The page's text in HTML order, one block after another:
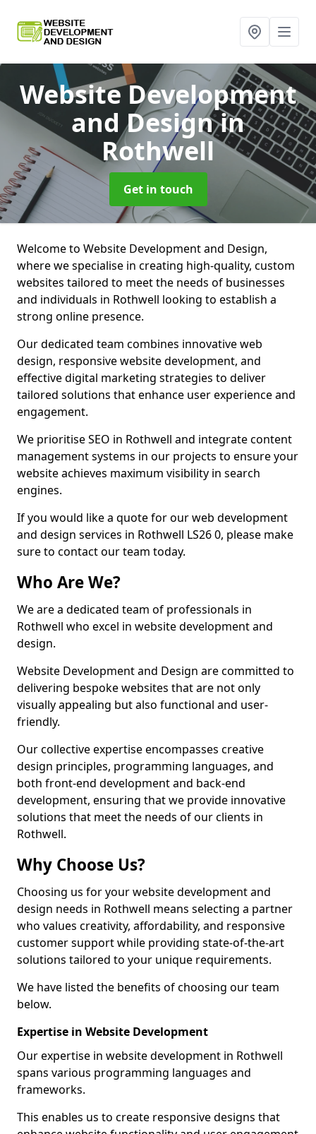
Website Development
and Designin
Rothwell
Get in touch
Welcome to Website Development and Design,
where we specialise in creating high-quality, custom
websites tailored to meet the needs of businesses
and individuals in Rothwell looking to establish a
strong online presence.
Our dedicated team combines innovative web
design, responsive website development, and
effective digital marketing strategies to deliver
tailored solutions that enhance user experience and
engagement.
We prioritise SEO in Rothwell and integrate content
management systems in our projects to ensure your
website achieves maximum visibility in search
engines.
If you would like a quote for our web development
and design services in Rothwell LS26 0, please make
sure to contact our team today.
Who Are We?
We are a dedicated team of professionals in
Rothwell who excel in website development and
design.
Website Development and Design are committed to
delivering bespoke websites that are not only
visually appealing but also functional and user-
friendly.
Our collective expertise encompasses creative
design principles, programming languages, and
both front-end development and back-end
development, ensuring that we provide innovative
solutions that meet the needs of our clients in
Rothwell.
Why Choose Us?
Choosing us for your website development and
design needs in Rothwell means selecting a partner
who values creativity, affordability, and responsive
customer support while providing state-of-the-art
solutions tailored to your unique requirements.
We have listed the benefits of choosing our team
below.
Expertise in Website Development
Our expertise in website development in Rothwell
spans various programming languages and
frameworks.
This enables us to create responsive designs that